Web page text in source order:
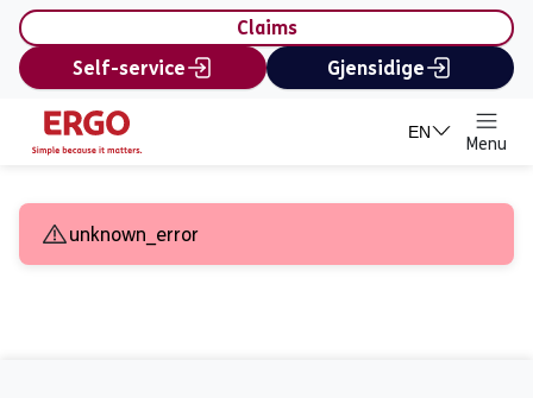
content
Claims
Self-service
Gjensidige
EN
Menu
Ask for an offer -
unknown_error